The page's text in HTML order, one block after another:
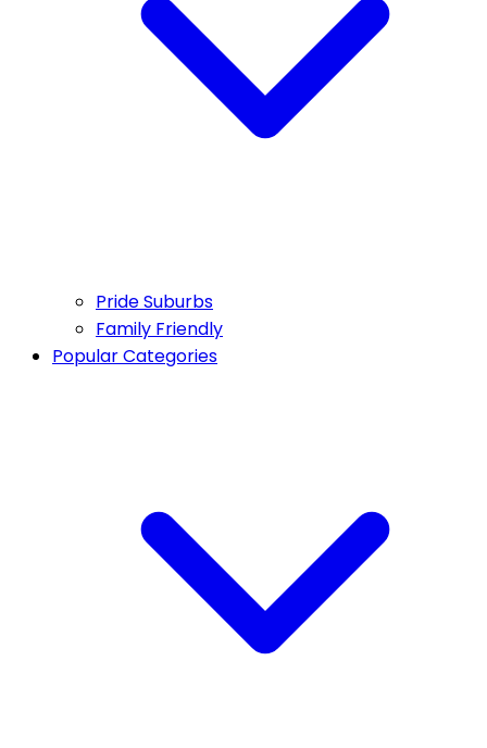
Pride Suburbs
Family Friendly
Popular Categories